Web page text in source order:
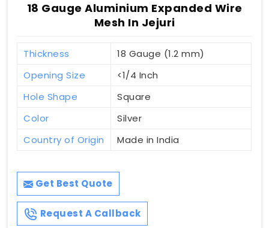
18 Gauge Aluminium Expanded Wire
Mesh In Jejuri
Thickness
18 Gauge (1.2 mm)
Opening Size
<1/4 Inch
Hole Shape
Square
Color
Silver
Country of Origin
Made in India
Get Best Quote
Request A Callback